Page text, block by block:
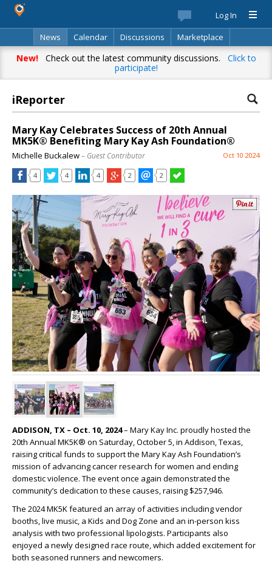
Log In
News
Calendar Discussions
Marketplace
Classifieds
Best Of Directory Search
New!Check out the latest community discussions. Click to
participate!
iReporter
Mary Kay Celebrates Success of 20th Annual
MK5K® Benefiting Mary Kay Ash Foundation®
Michelle Buckalew– Guest Contributor Oct 10 2024
4 4 4 2 2
ADDISON, TX – Oct. 10, 2024– Mary Kay Inc. proudly hosted the
20th Annual MK5K® on Saturday, October 5, in Addison, Texas,
raising critical funds to support the Mary Kay Ash Foundation’s
mission of advancing cancer research for women and ending
domestic violence. The event once again demonstrated the
community’s dedication to these causes, raising $257,946.
The 2024 MK5K featured an array of activities including vendor
booths, live music, a Kids and Dog Zone and an in-person kiss
analysis with two professional lipologists. Participants also
enjoyed a newly designed race route, which added excitement for
both seasoned runners and newcomers.